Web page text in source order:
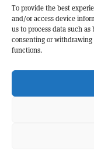
To provide the best
and/or access device
us to process data such
consenting or
functions.
Advertising options
OUR MISSION
physics community.
developments from
record of the ongoing